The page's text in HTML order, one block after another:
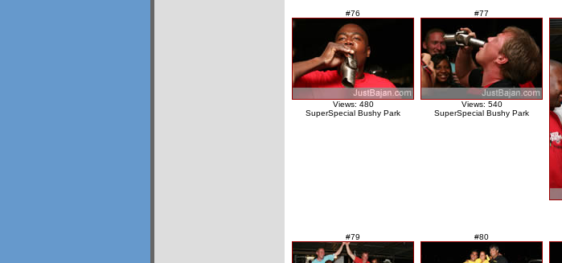
#76
Views: 480
SuperSpecial Bushy Park
#77
Views: 540
SuperSpecial Bushy Park
#79 #80